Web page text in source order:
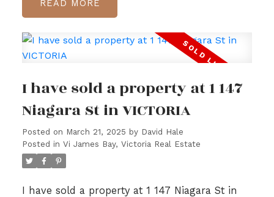
READ
I have sold a property at 1 147
Niagara St in VICTORIA
Posted on March 21, 2025 by David Hale
Posted in Vi James Bay, Victoria Real Estate
I have sold a property at 1 147 Niagara St in